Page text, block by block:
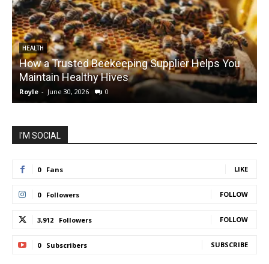
HEALTH
How a Trusted Beekeeping Supplier Helps You
Maintain Healthy Hives
Royle - June 30, 2026 0
I'M SOCIAL
0 Fans LIKE
0 Followers FOLLOW
3,912 Followers FOLLOW
0 Subscribers SUBSCRIBE